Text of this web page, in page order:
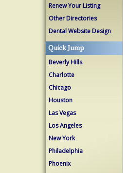
Renew Your Listing
Other Directories
Dental Website Design
Quick Jump
Beverly Hills
Charlotte
Chicago
Houston
Las Vegas
Los Angeles
New York
Philadelphia
Phoenix